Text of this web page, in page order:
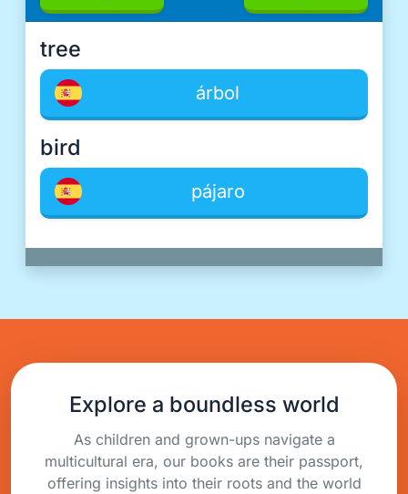
tree
árbol
bird
pájaro
Explore a boundless world
As children and grown-ups navigate a
multicultural era, our books are their passport,
offering insights into their roots and the world